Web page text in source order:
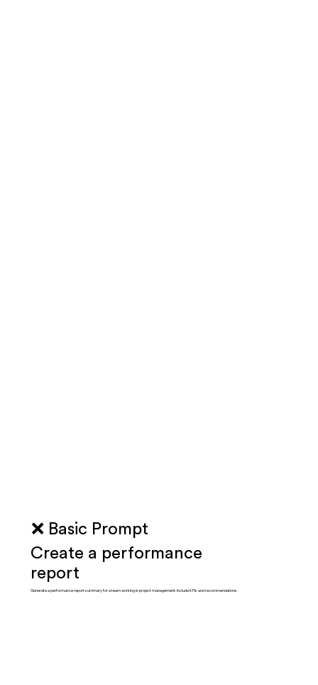
❌ Basic Prompt
Create a performance
report
Generate a performance report summary for a team working in project management. Include KPIs and recommendations.